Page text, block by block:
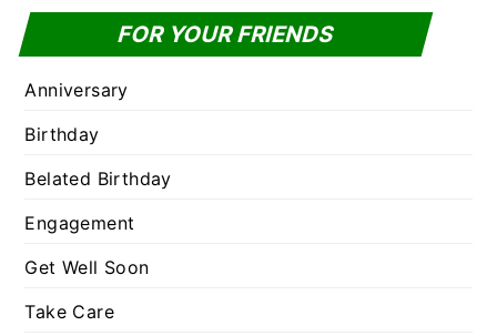
FOR YOUR FRIENDS
Anniversary
Birthday
Belated Birthday
Engagement
Get Well Soon
Take Care